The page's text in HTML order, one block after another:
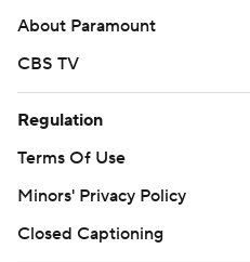
About Paramount
CBS TV
Regulation
Terms Of Use
Minors' Privacy Policy
Closed Captioning